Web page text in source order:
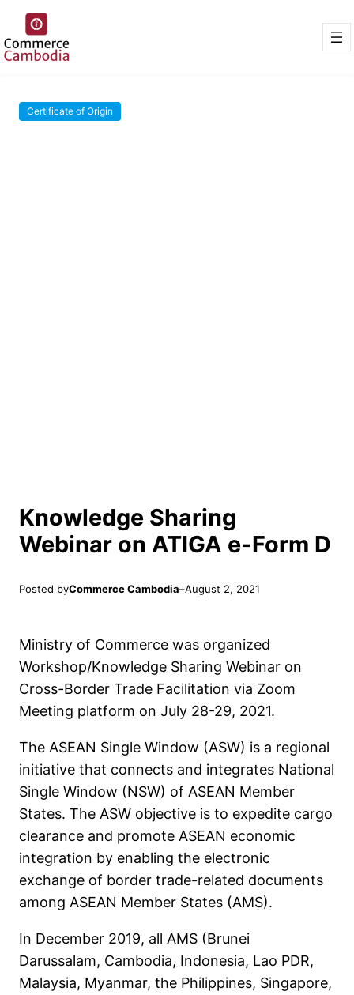
Certificate of Origin
Knowledge Sharing
Webinar on ATIGA e-Form D
Posted byCommerce Cambodia–August 2, 2021
Ministry of Commerce was organized
Workshop/Knowledge Sharing Webinar on
Cross-Border Trade Facilitation via Zoom
Meeting platform on July 28-29, 2021.
The ASEAN Single Window (ASW) is a regional
initiative that connects and integrates National
Single Window (NSW) of ASEAN Member
States. The ASW objective is to expedite cargo
clearance and promote ASEAN economic
integration by enabling the electronic
exchange of border trade-related documents
among ASEAN Member States (AMS).
In December 2019, all AMS (Brunei
Darussalam, Cambodia, Indonesia, Lao PDR,
Malaysia, Myanmar, the Philippines, Singapore,